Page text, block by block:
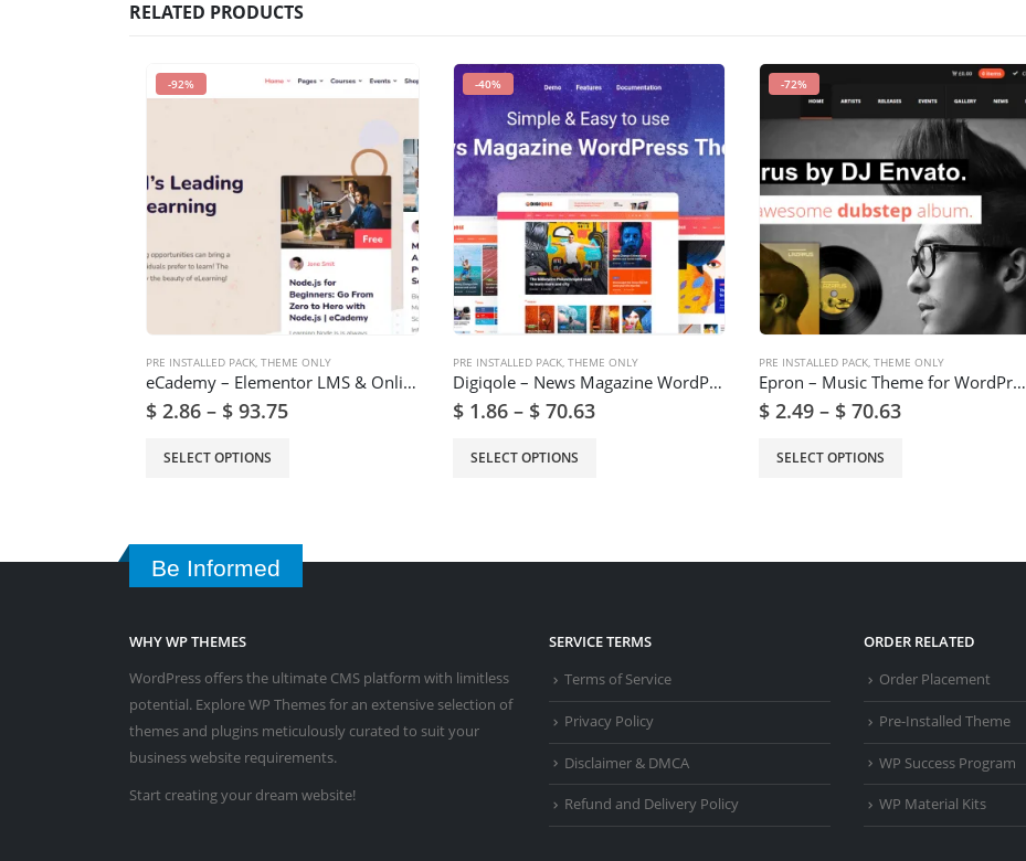
RELATED PRODUCTS
-92%
PRE INSTALLED PACK, THEME ONLY
eCademy – Elementor LMS & Online Courses Education Theme
$ 2.86 – $ 93.75
SELECT OPTIONS
-40%
PRE INSTALLED PACK, THEME ONLY
Digiqole – News Magazine WordPress Theme
$1.86 – $70.63
SELECT OPTIONS
-72%
PRE INSTALLED PACK, THEME ONLY
Epron – Music Theme for WordPress
$ 2.49 – $ 70.63
SELECT OPTIONS
Be Informed
WHY WP THEMES
WordPress offers the ultimate CMS platform with limitless
potential. Explore WP Themes for an extensive selection of
themes and plugins meticulously curated to suit your
business website requirements.
Start creating your dream website!
SERVICE TERMS
Terms of Service
Privacy Policy
Disclaimer & DMCA
Refund and Delivery Policy
ORDER RELATED
Order Placement
Pre-Installed Theme
WP Success Program
WP Material Kits